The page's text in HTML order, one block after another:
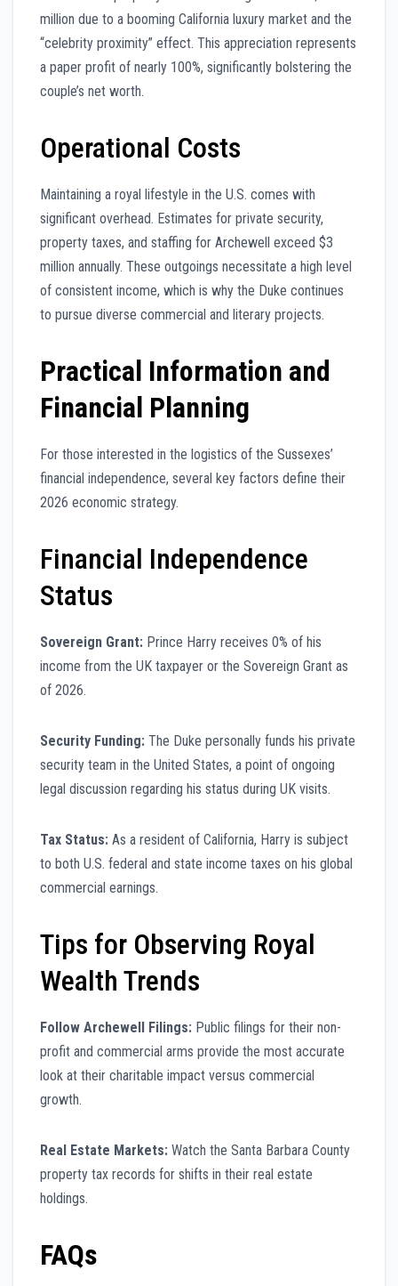
million due to a booming California luxury market and the
“celebrity proximity” effect. This appreciation represents
a paper profit of nearly 100%, significantly bolstering the
couple’s net worth.
Operational Costs
Maintaining a royal lifestyle in the U.S. comes with
significant overhead. Estimates for private security,
property taxes, and staffing for Archewell exceed $3
million annually. These outgoings necessitate a high level
of consistent income, which is why the Duke continues
to pursue diverse commercial and literary projects.
Practical Information and
Financial Planning
For those interested in the logistics of the Sussexes’
financial independence, several key factors define their
2026 economic strategy.
Financial Independence
Status
Sovereign Grant: Prince Harry receives 0% of his
income from the UK taxpayer or the Sovereign Grant as
of 2026.
Security Funding: The Duke personally funds his private
security team in the United States, a point of ongoing
legal discussion regarding his status during UK visits.
Tax Status: As a resident of California, Harry is subject
to both U.S. federal and state income taxes on his global
commercial earnings.
Tips for Observing Royal
Wealth Trends
Follow Archewell Filings: Public filings for their non-
profit and commercial arms provide the most accurate
look at their charitable impact versus commercial
growth.
Real Estate Markets: Watch the Santa Barbara County
property tax records for shifts in their real estate
holdings.
FAQs